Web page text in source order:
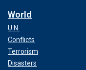
World
U.N.
Conflicts
Terrorism
Disasters